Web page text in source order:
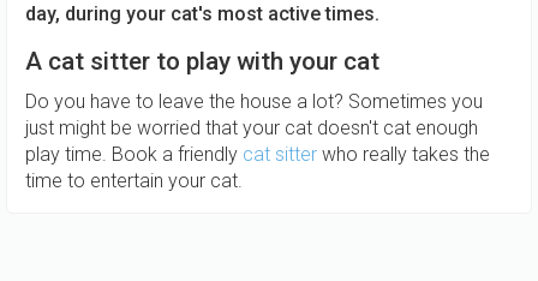
day, during your cat's most active times.
A cat sitter to play with your cat
Do you have to leave the house a lot? Sometimes you
just might be worried that your cat doesn't cat enough
play time. Book a friendly cat sitter who really takes the
time to entertain your cat.